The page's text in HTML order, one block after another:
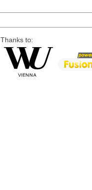
Thanks to: